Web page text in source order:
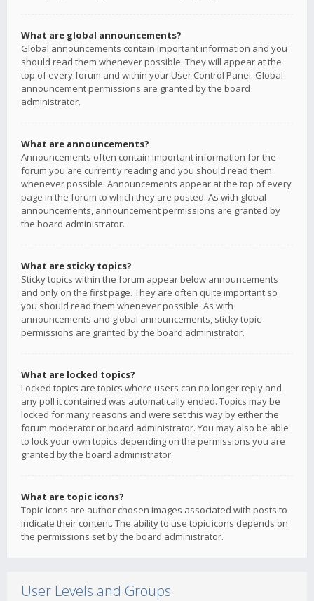
What are global announcements?
Global announcements contain important information and you
should read them whenever possible. They will appear at the
top of every forum and within your User Control Panel. Global
announcement permissions are granted by the board
administrator.
What are announcements?
Announcements often contain important information for the
forum you are currently reading and you should read them
whenever possible. Announcements appear at the top of every
page in the forum to which they are posted. As with global
announcements, announcement permissions are granted by
the board administrator.
What are sticky topics?
Sticky topics within the forum appear below announcements
and only on the first page. They are often quite important so
you should read them whenever possible. As with
announcements and global announcements, sticky topic
permissions are granted by the board administrator.
What are locked topics?
Locked topics are topics where users can no longer reply and
any poll it contained was automatically ended. Topics may be
locked for many reasons and were set this way by either the
forum moderator or board administrator. You may also be able
to lock your own topics depending on the permissions you are
granted by the board administrator.
What are topic icons?
Topic icons are author chosen images associated with posts to
indicate their content. The ability to use topic icons depends on
the permissions set by the board administrator.
User Levels and Groups